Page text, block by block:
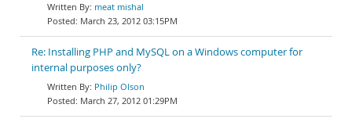
meat mishal
March 23, 2012 03:15PM
Re: Installing PHP and MySQL on a Windows computer for
internal purposes only?
Philip Olson
March 27, 2012 01:29PM